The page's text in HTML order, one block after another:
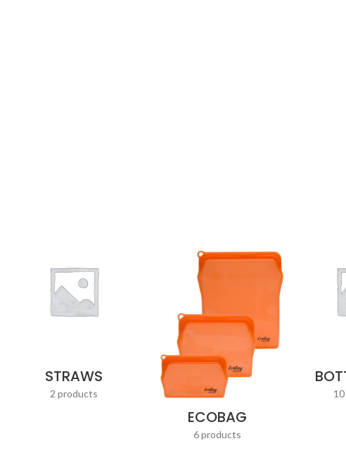
STRAWS
2 products
ECOBAG
6 products